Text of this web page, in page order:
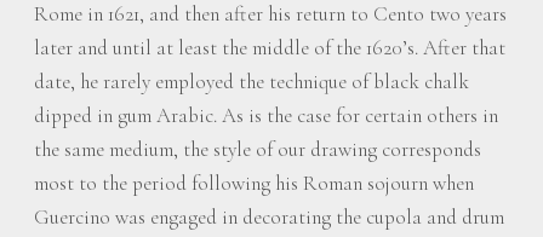
Rome in 1621, and then after his return to Cento two years
later and until at least the middle of the 1620’s. After that
date, he rarely employed the technique of black chalk
dipped in gum Arabic. As is the case for certain others in
the same medium, the style of our drawing corresponds
most to the period following his Roman sojourn when
Guercino was engaged in decorating the cupola and drum